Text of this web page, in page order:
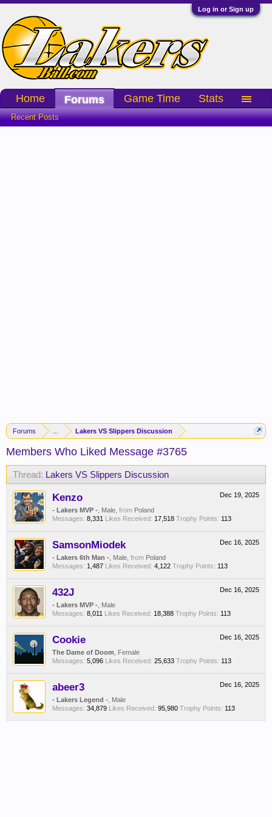
Log in or Sign up
Forums Lakers VS Slippers Discussion
Members Who Liked Message #3765
Thread: Lakers VS Slippers Discussion
Dec 19, 2025
Kenzo
- Lakers MVP - , Male, from Poland
Messages: 8,331 Likes Received: 17,518 Trophy Points: 113
Dec 16, 2025
SamsonMiodek
- Lakers 6th Man - , Male, from Poland
Messages: 1,487 Likes Received: 4,122 Trophy Points: 113
Dec 16, 2025
432J
- Lakers MVP - , Male
Messages: 8,011 Likes Received: 18,388 Trophy Points: 113
Dec 16, 2025
Cookie
The Dame of Doom , Female
Messages: 5,096 Likes Received: 25,633 Trophy Points: 113
Dec 16, 2025
abeer3
- Lakers Legend - , Male
Messages: 34,879 Likes Received: 95,980 Trophy Points: 113
Home Forums
Recent Posts
Game Time Stats